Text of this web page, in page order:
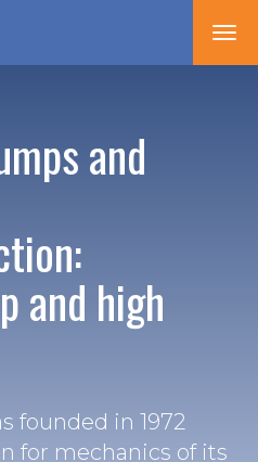
and
and high
founded in 1972
for mechanics of its